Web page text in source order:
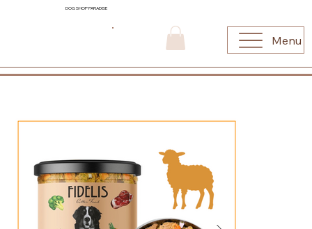
DOG SHOP PARADISE
Menu